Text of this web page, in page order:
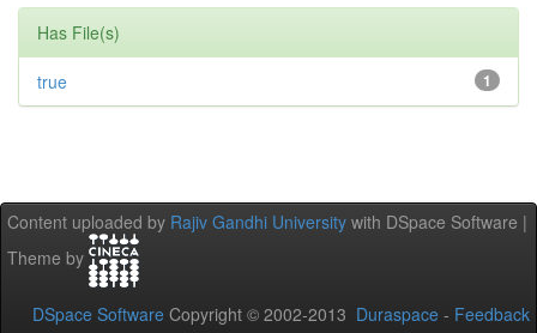
Has File(s)
1
true
Content uploaded by Rajiv Gandhi University with DSpace Software |
Theme by
DSpace Software Copyright © 2002-2013 Duraspace - Feedback